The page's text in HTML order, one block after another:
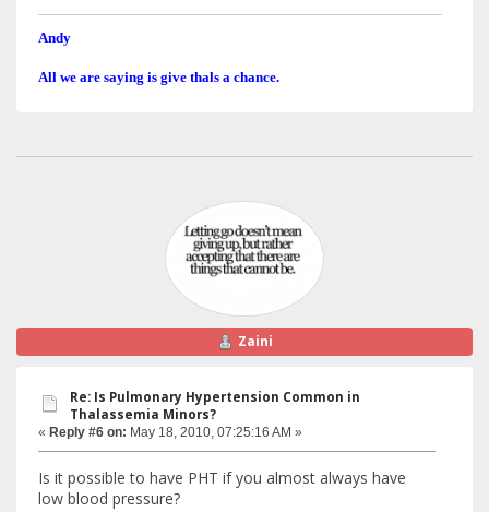
Andy
All we are saying is give thals a chance.
Zaini
Re: Is Pulmonary Hypertension Common in
Thalassemia Minors?
« Reply #6 on: May 18, 2010, 07:25:16 AM »
Is it possible to have PHT if you almost always have
low blood pressure?